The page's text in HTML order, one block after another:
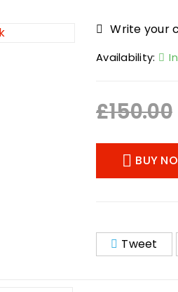
Write your
Availability:
£150.00
BUY
Tweet